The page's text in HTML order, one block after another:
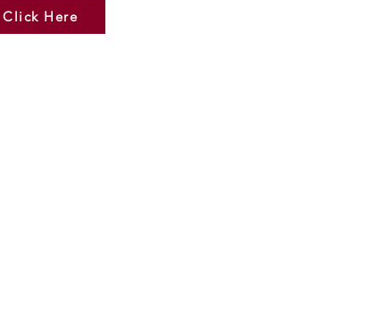
Click Here